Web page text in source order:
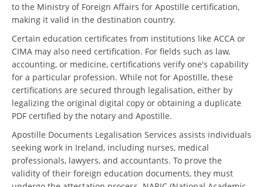
to the Ministry of Foreign Affairs for Apostille certification,
making it valid in the destination country.
Certain education certificates from institutions like ACCA or
CIMA may also need certification. For fields such as law,
accounting, or medicine, certifications verify one's capability
for a particular profession. While not for Apostille, these
certifications are secured through legalisation, either by
legalizing the original digital copy or obtaining a duplicate
PDF certified by the notary and Apostille.
Apostille Documents Legalisation Services assists individuals
seeking work in Ireland, including nurses, medical
professionals, lawyers, and accountants. To prove the
validity of their foreign education documents, they must